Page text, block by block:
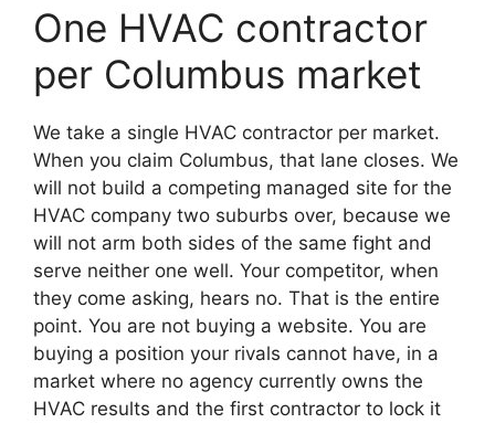
One HVAC contractor
per Columbus market
We take a single HVAC contractor per market.
When you claim Columbus, that lane closes. We
will not build a competing managed site for the
HVAC company two suburbs over, because we
will not arm both sides of the same fight and
serve neither one well. Your competitor, when
they come asking, hears no. That is the entire
point. You are not buying a website. You are
buying a position your rivals cannot have, in a
market where no agency currently owns the
HVAC results and the first contractor to lock it